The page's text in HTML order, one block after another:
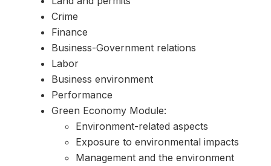
Crime
Finance
Business-Government relations
Labor
Business environment
Performance
Green Economy Module:
Environment-related aspects
Exposure to environmental impacts
Management and the environment